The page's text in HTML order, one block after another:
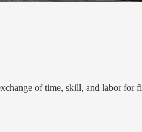
of time, skill, and labor for